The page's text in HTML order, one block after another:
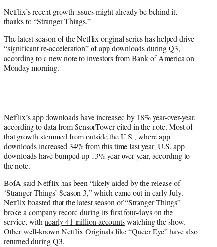
r
)
Netflix’s recent growth issues might already be behind it,
thanks to “Stranger Things.”
The latest season of the Netflix original series has helped drive
“significant re-acceleration” of app downloads during Q3,
according to a new note to investors from Bank of America on
Monday morning.
Netflix’s app downloads have increased by 18% year-over-year,
according to data from SensorTower cited in the note. Most of
that growth stemmed from outside the U.S., where app
downloads increased 34% from this time last year; U.S. app
downloads have bumped up 13% year-over-year, according to
the note.
BofA said Netflix has been “likely aided by the release of
‘Stranger Things’ Season 3,” which came out in early July.
Netflix boasted that the latest season of “Stranger Things”
broke a company record during its first four-days on the
service, withnearly 41 million accountswatching the show.
Other well-known Netflix Originals like “Queer Eye” have also
returned during Q3.